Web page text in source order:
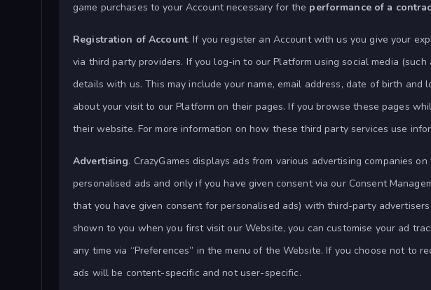
game purchases to your Account necessary for the performance of a
Registration of Account. If you register an Account with us you give your
via third party providers. If you log-in to our Platform using social media
details with us. This may include your name, email address, date of birth
about your visit to our Platform on their pages. If you browse these pages
their website. For more information on how these third party services use
Advertising. CrazyGames displays ads from various advertising companies
personalised ads and only if you have given consent via our Consent
that you have given consent for personalised ads) with third-party
shown to you when you first visit our Website, you can customise your ad
any time via “Preferences” in the menu of the Website. If you choose not
ads will be content-specific and not user-specific.